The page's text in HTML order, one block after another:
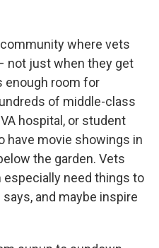
where vets
not just when they get
enough room for
of middle-class
hospital, or student
have movie showings in
the garden. Vets
need things to
and maybe inspire